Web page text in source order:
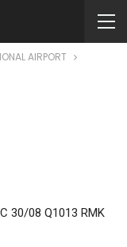
AIRPORT
30/08 Q1013 RMK